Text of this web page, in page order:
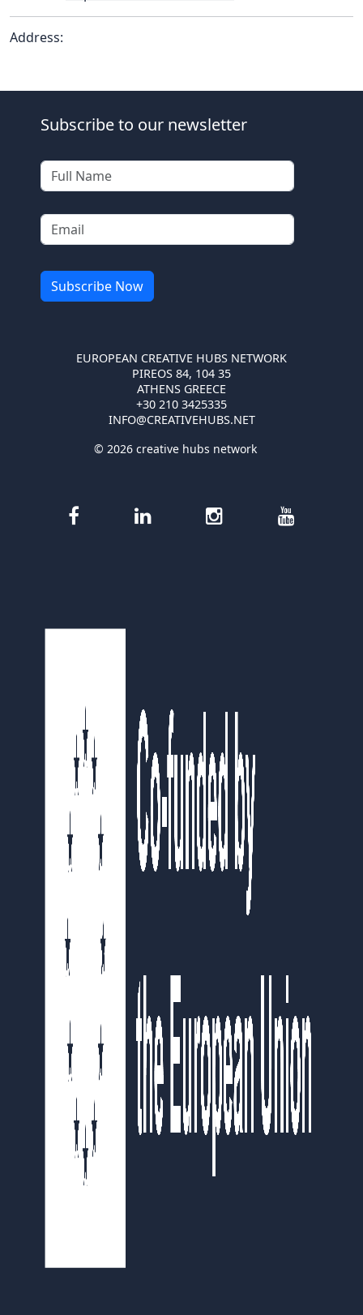
Address:
Subscribe to our newsletter
EUROPEAN CREATIVE HUBS NETWORK
PIREOS 84, 104 35
ATHENS GREECE
+30 210 3425335
INFO@CREATIVEHUBS.NET
© 2026 creative hubs network